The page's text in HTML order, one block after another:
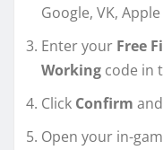
Google, VK,
Enter your Free
Working code in
Click Confirm
Open your in-